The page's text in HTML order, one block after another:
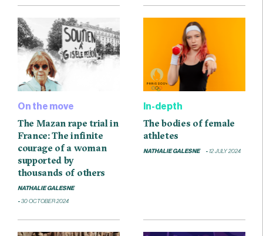
On the move
The Mazan rape trial in
France: The infinite
courage of a woman
supported by
thousands of others
NATHALIE GALESNE
30 OCTOBER 2024
In-depth
The bodies of female
athletes
NATHALIE GALESNE 12 JULY 2024